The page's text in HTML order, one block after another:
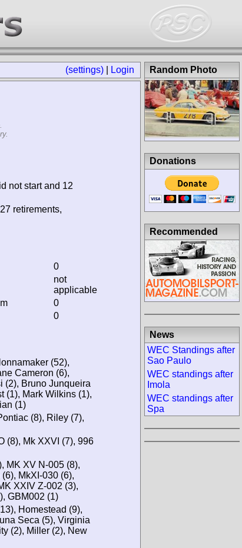
(settings) Login
not start and 12
retirements,
0
not
applicable
0
0
(52),
Cameron (6),
(2), Bruno Junqueira
(1), Mark Wilkins (1),
(1)
(8), Riley (7),
(8), Mk XXVI (7), 996
MK XV N-005 (8),
MkXI-030 (6),
XXIV Z-002 (3),
GBM002 (1)
Homestead (9),
Seca (5), Virginia
(2), Miller (2), New
Random Photo
Donations
Recommended
News
WEC Standings after
Sao Paulo
WEC standings after
Imola
WEC standings after
Spa